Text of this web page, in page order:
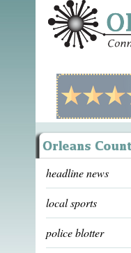
headline news
local sports
police blotter